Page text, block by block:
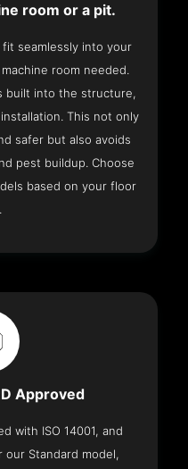
room or a pit.
fit seamlessly into your
room needed.
built into the structure,
This not only
safer but also avoids
pest buildup. Choose
based on your floor
Approved
with ISO 14001, and
our Standard model,